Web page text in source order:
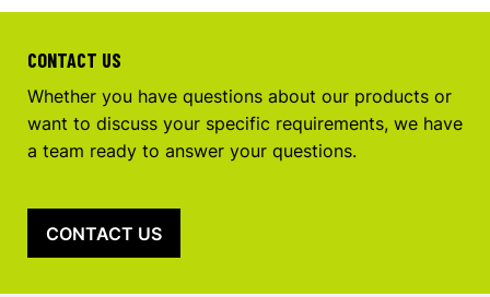
CONTACT US
Whether you have questions about our products or
want to discuss your specific requirements, we have
a team ready to answer your questions.
CONTACT US